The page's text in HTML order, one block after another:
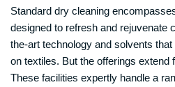
Standard dry cleaning
designed to refresh and rejuvenate
the-art technology and solvents
on textiles. But the offerings extend
These facilities expertly handle a